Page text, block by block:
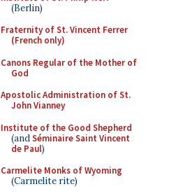
(Berlin)
Fraternity of St. Vincent Ferrer
(French only)
Canons Regular of the Mother of
God
Apostolic Administration of St.
John Vianney
Institute of the Good Shepherd
(andSéminaire Saint Vincent
de Paul)
Carmelite Monks of Wyoming
(Carmelite rite)